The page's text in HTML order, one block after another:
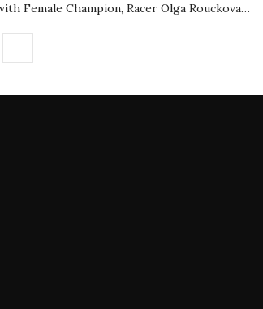
Female Champion, Racer Olga Rouckova…